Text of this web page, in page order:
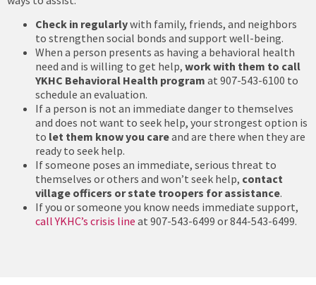
Check in regularlywith family, friends, and neighbors
to strengthen social bonds and support well-being.
When a person presents as having a behavioral health
need and is willing to get help, work with them to call
YKHC Behavioral Health program at 907-543-6100 to
schedule an evaluation.
If a person is not an immediate danger to themselves
and does not want to seek help, your strongest option is
to let them know you careand are there when they are
ready to seek help.
If someone poses an immediate, serious threat to
themselves or others and won’t seek help, contact
village officers or state troopers for assistance.
If you or someone you know needs immediate support,
call YKHC’s crisis line at 907-543-6499 or 844-543-6499.